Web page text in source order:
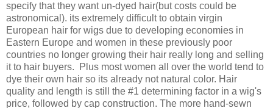
specify that they want un-dyed hair(but costs could be
astronomical). its extremely difficult to obtain virgin
European hair for wigs due to developing economies in
Eastern Europe and women in these previously poor
countries no longer growing their hair really long and selling
it to hair buyers. Plus most women all over the world tend to
dye their own hair so its already not natural color. Hair
quality and length is still the #1 determining factor in a wig's
price, followed by cap construction. The more hand-sewn